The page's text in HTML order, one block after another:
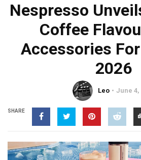
Nespresso
Coffee
Accessories
2026
Leo June 4,
SHARE